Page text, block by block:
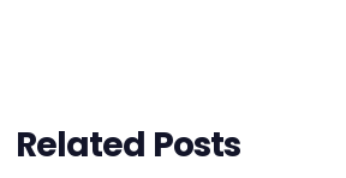
Related Posts